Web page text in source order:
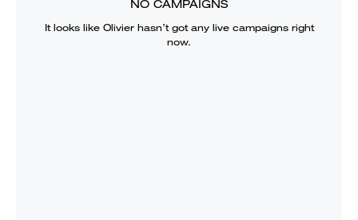
NO CAMPAIGNS
It looks like Olivierhasn’t got any live campaigns right
now.